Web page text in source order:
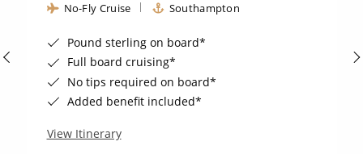
No-Fly Cruise
Southampton
Pound sterling on board*
Full board cruising*
No tips required on board*
Added benefit included*
View Itinerary